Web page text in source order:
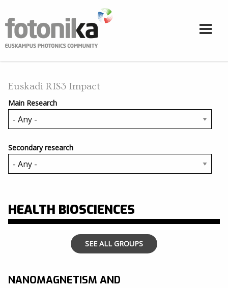
HEALTH BIOSCIENCES
Euskadi RIS3 Impact
Main Research
Secondary research
SEE ALL GROUPS
NANOMAGNETISM AND